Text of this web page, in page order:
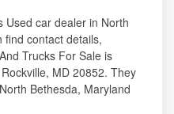
Used car dealer in North
find contact details,
Trucks For Sale is
MD 20852. They
Bethesda, Maryland